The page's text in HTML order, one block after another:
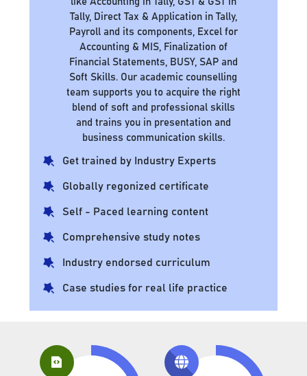
Tally, Direct Tax & Application in Tally,
Payroll and its components, Excel for
Accounting & MIS, Finalization of
Financial Statements, BUSY, SAP and
Soft Skills. Our academic counselling
team supports you to acquire the right
blend of soft and professional skills
and trains you in presentation and
business communication skills.
Get trained by Industry Experts
Globally regonized certificate
Self - Paced learning content
Comprehensive study notes
Industry endorsed curriculum
Case studies for real life practice